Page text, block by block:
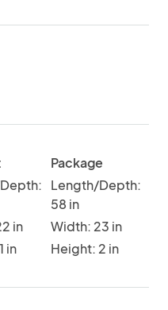
in
in
Package
Length/Depth:
58 in
Width: 23 in
Height: 2 in